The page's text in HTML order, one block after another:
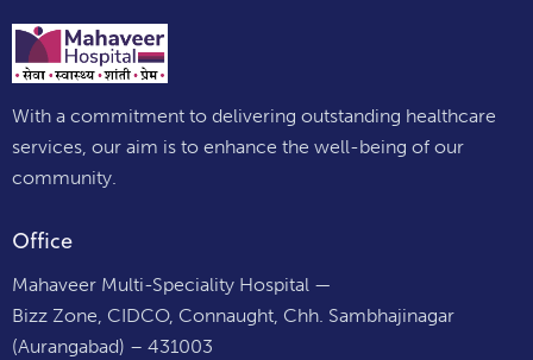
With a commitment to delivering outstanding healthcare
services, our aim is to enhance the well-being of our
community.
Office
Mahaveer Multi-Speciality Hospital —
Bizz Zone, CIDCO, Connaught, Chh. Sambhajinagar
(Aurangabad) – 431003